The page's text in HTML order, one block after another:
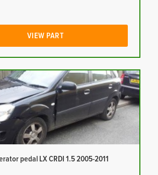
VIEW PART
pedal LX CRDI 1.5 2005-2011